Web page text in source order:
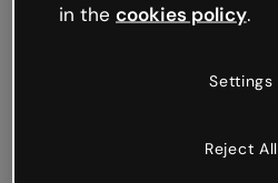
in the cookies policy.
Settings
Reject All